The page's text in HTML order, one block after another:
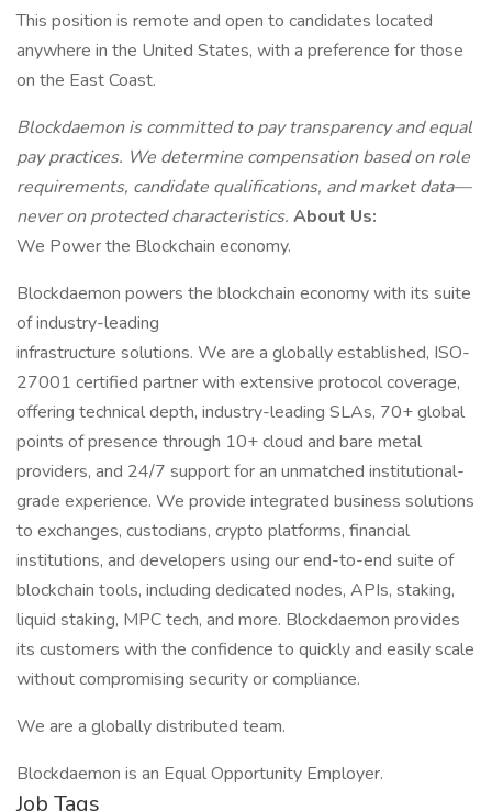
This position is remote and open to candidates located
anywhere in the United States, with a preference for those
on the East Coast.
Blockdaemon is committed to pay transparency and equal
pay practices. We determine compensation based on role
requirements, candidate qualifications, and market data—
never on protected characteristics. About Us:
We Power the Blockchain economy.
Blockdaemon powers the blockchain economy with its suite
of industry-leading
infrastructure solutions. We are a globally established, ISO-
27001 certified partner with extensive protocol coverage,
offering technical depth, industry-leading SLAs, 70+ global
points of presence through 10+ cloud and bare metal
providers, and 24/7 support for an unmatched institutional-
grade experience. We provide integrated business solutions
to exchanges, custodians, crypto platforms, financial
institutions, and developers using our end-to-end suite of
blockchain tools, including dedicated nodes, APIs, staking,
liquid staking, MPC tech, and more. Blockdaemon provides
its customers with the confidence to quickly and easily scale
without compromising security or compliance.
We are a globally distributed team.
Blockdaemon is an Equal Opportunity Employer.
Job Tags